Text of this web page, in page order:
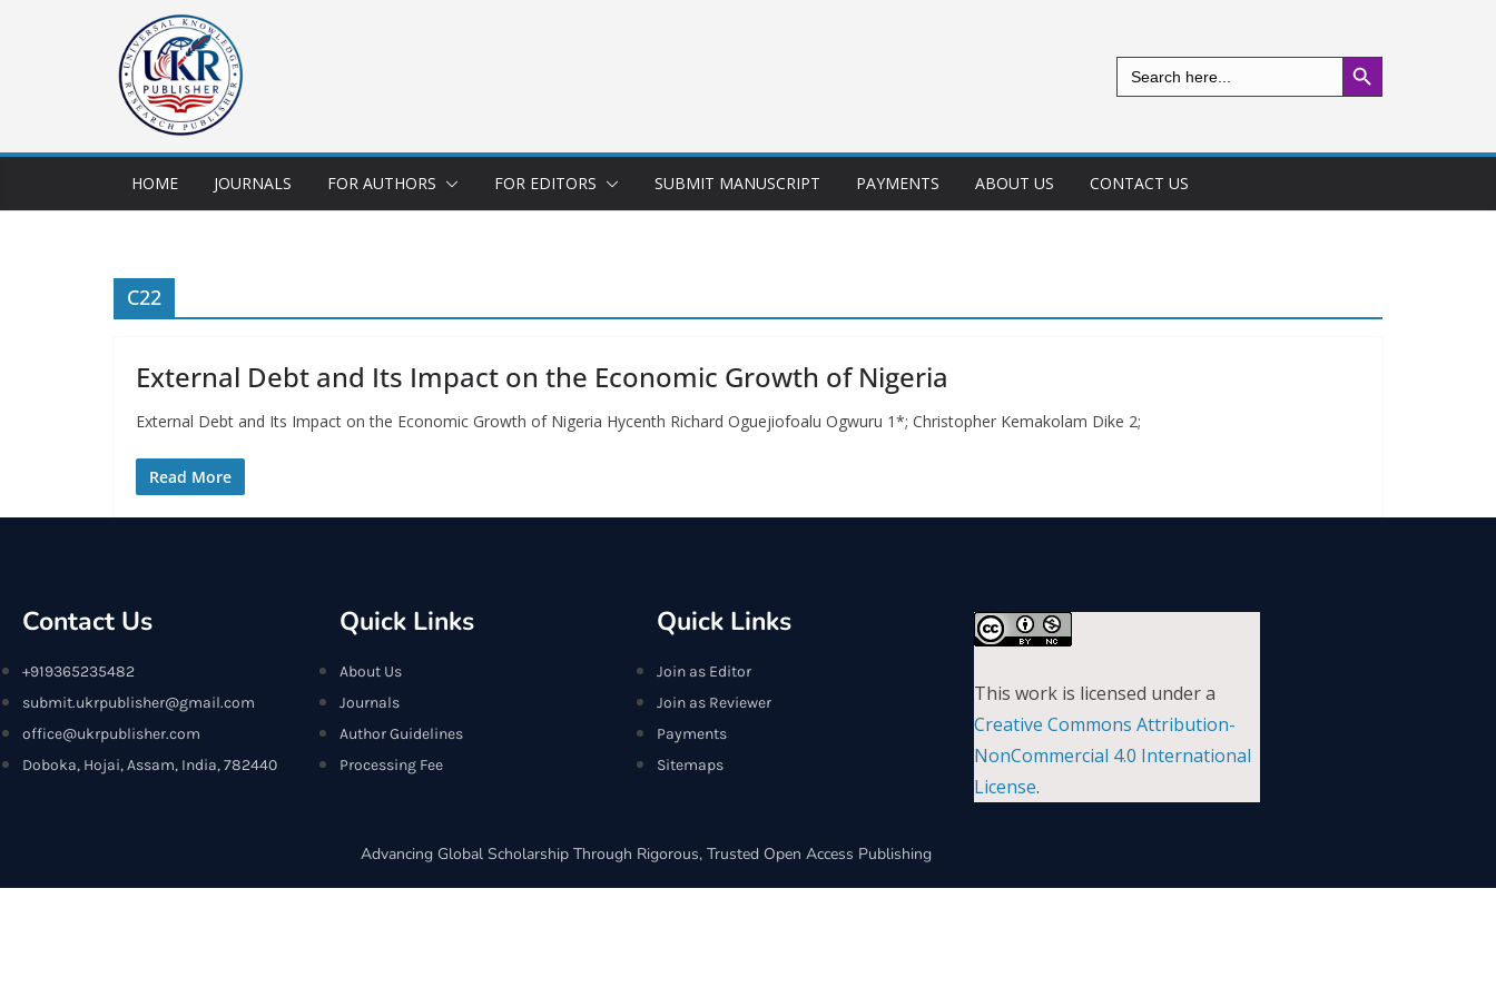
Search
for:
Search Button
HOME JOURNALS FOR AUTHORS FOR EDITORS SUBMIT MANUSCRIPT PAYMENTS ABOUT US CONTACT US
C22
External Debt and Its Impact on the Economic Growth of Nigeria
External Debt and Its Impact on the Economic Growth of Nigeria Hycenth Richard Oguejiofoalu Ogwuru 1*; Christopher Kemakolam Dike 2;
Read More
Contact Us
+919365235482
submit.ukrpublisher@gmail.com
office@ukrpublisher.com
Doboka, Hojai, Assam, India, 782440
Quick Links
About Us
Journals
Author Guidelines
Processing Fee
Quick Links
Join as Editor
Join as Reviewer
Payments
Sitemaps
This work is licensed under a
Creative Commons Attribution-
NonCommercial 4.0 International
License.
Advancing Global Scholarship Through Rigorous, Trusted Open Access Publishing